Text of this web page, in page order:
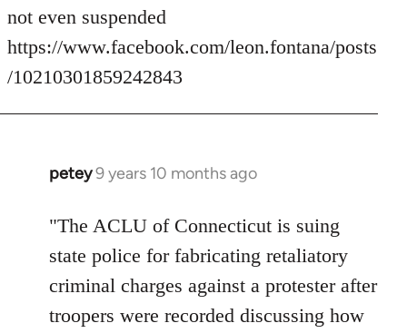
not even suspended
https://www.facebook.com/leon.fontana/posts
/10210301859242843
petey9 years 10 months ago
In
to
Welcome
libcom.org
"The ACLU of Connecticut is suing
state police for fabricating retaliatory
criminal charges against a protester after
troopers were recorded discussing how